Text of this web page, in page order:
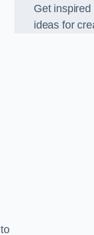
Get
ideas for